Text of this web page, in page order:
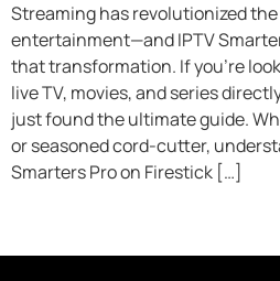
Streaming has revolutionized
entertainment—and IPTV
that transformation. If you’re
live TV, movies, and series
just found the ultimate guide.
or seasoned cord-cutter,
Smarters Pro on Firestick […]